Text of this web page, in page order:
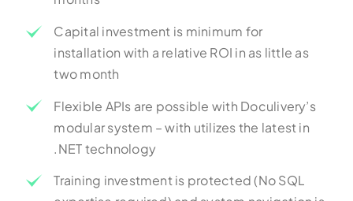
Capital investment is minimum for
installation with a relative ROI in as little as
two month
Flexible APIs are possible with Doculivery’s
modular system – with utilizes the latest in
.NET technology
Training investment is protected (No SQL